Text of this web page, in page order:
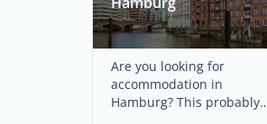
Are you looking for
accommodation in
Hamburg? This probably